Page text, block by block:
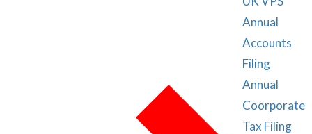
Annual
Accounts
Filing
Annual
Coorporate
Tax Filing